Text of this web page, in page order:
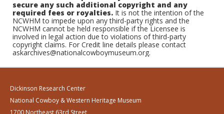
secure any such additional copyright and any
required fees or royalties. It is not the intention of the
NCWHM to impede upon any third-party rights and the
NCWHM cannot be held responsible if the Licensee is
involved in legal action due to violations of third-party
copyright claims. For Credit line details please contact
askarchives@nationalcowboymuseum.org.
Dickinson Research Center
National Cowboy & Western Heritage Museum
1700 Northeast 63rd Street